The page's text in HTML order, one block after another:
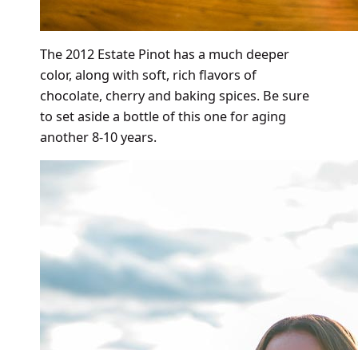
The 2012 Estate Pinot has a much deeper
color, along with soft, rich flavors of
chocolate, cherry and baking spices. Be sure
to set aside a bottle of this one for aging
another 8-10 years.